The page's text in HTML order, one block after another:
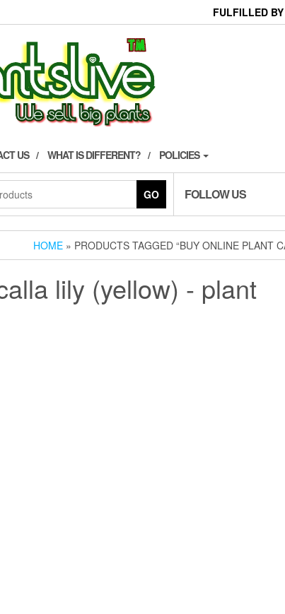
FULFILLED
US WHAT IS DIFFERENT? POLICIES
GO FOLLOW US
HOME » PRODUCTS TAGGED “BUY ONLINE PLANT
lily (yellow) - plant